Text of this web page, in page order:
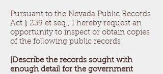
Pursuant to the Nevada Public Records
Act § 239 et seq., I hereby request an
opportunity to inspect or obtain copies
of the following public records:
[Describe the records sought with
enough detail for the government